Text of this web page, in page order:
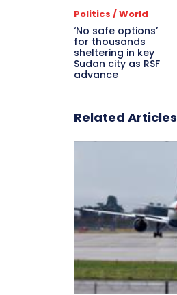
Politics / World
‘No safe options’
for thousands
sheltering in key
Sudan city as RSF
advance
Related Articles